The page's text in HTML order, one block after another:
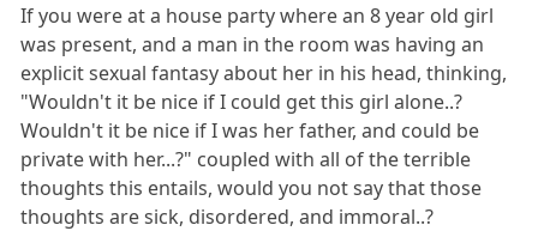
If you were at a house party where an 8 year old girl
was present, and a man in the room was having an
explicit sexual fantasy about her in his head, thinking,
"Wouldn't it be nice if I could get this girl alone..?
Wouldn't it be nice if I was her father, and could be
private with her...?" coupled with all of the terrible
thoughts this entails, would you not say that those
thoughts are sick, disordered, and immoral..?